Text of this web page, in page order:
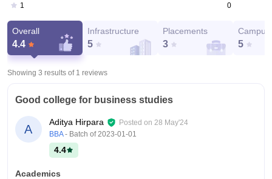
1
0
Overall
4.4
Infrastructure
5
Placements
3
Campus
5
Showing 3 results of 1 reviews
Good college for business studies
A
Aditya Hirpara Posted on 28 May'24
BBA - Batch of2023-01-01
4.4
Academics